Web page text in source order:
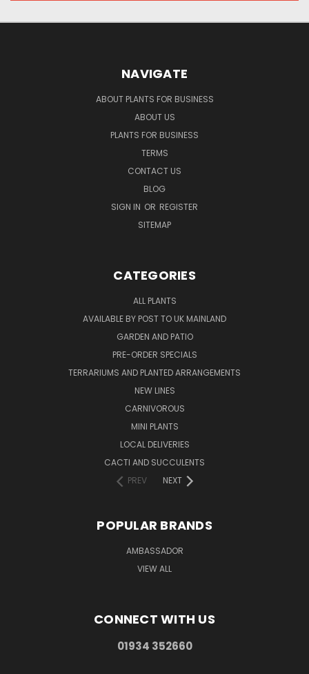
NAVIGATE
ABOUT PLANTS FOR BUSINESS
ABOUT US
PLANTS FOR BUSINESS
TERMS
CONTACT US
BLOG
SIGN IN OR REGISTER
SITEMAP
CATEGORIES
ALL PLANTS
AVAILABLE BY POST TO UK MAINLAND
GARDEN AND PATIO
PRE-ORDER SPECIALS
TERRARIUMS AND PLANTED ARRANGEMENTS
NEW LINES
CARNIVOROUS
MINI PLANTS
LOCAL DELIVERIES
CACTI AND SUCCULENTS
PREV
NEXT
POPULAR BRANDS
AMBASSADOR
VIEW ALL
CONNECT WITH US
01934 352660